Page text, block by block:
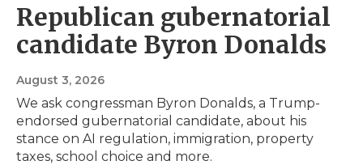
Republican gubernatorial
candidate Byron Donalds
August 3, 2026
We ask congressman Byron Donalds, a Trump-
endorsed gubernatorial candidate, about his
stance on AI regulation, immigration, property
taxes, school choice and more.